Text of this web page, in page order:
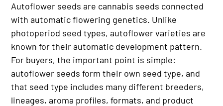
Autoflower seeds are cannabis seeds connected
with automatic flowering genetics. Unlike
photoperiod seed types, autoflower varieties are
known for their automatic development pattern.
For buyers, the important point is simple:
autoflower seeds form their own seed type, and
that seed type includes many different breeders,
lineages, aroma profiles, formats, and product